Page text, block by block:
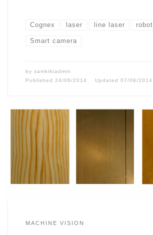
Cognex laser line laser robot
Smart camera
by samktkiadmin
Published 24/06/2014 Updated 07/08/2014
MACHINE VISION